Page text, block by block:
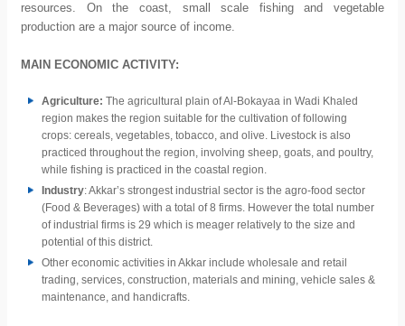
resources. On the coast, small scale fishing and vegetable
production are a major source of income.
MAIN ECONOMIC ACTIVITY:
Agriculture: The agricultural plain of Al-Bokayaa in Wadi Khaled
region makes the region suitable for the cultivation of following
crops: cereals, vegetables, tobacco, and olive. Livestock is also
practiced throughout the region, involving sheep, goats, and poultry,
while fishing is practiced in the coastal region.
Industry: Akkar’s strongest industrial sector is the agro-food sector
(Food & Beverages) with a total of 8 firms. However the total number
of industrial firms is 29 which is meager relatively to the size and
potential of this district.
Other economic activities in Akkar include wholesale and retail
trading, services, construction, materials and mining, vehicle sales &
maintenance, and handicrafts.